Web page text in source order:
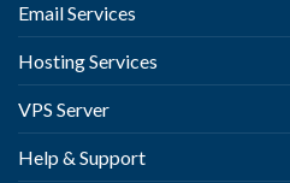
Email Services
Hosting Services
VPS Server
Help & Support